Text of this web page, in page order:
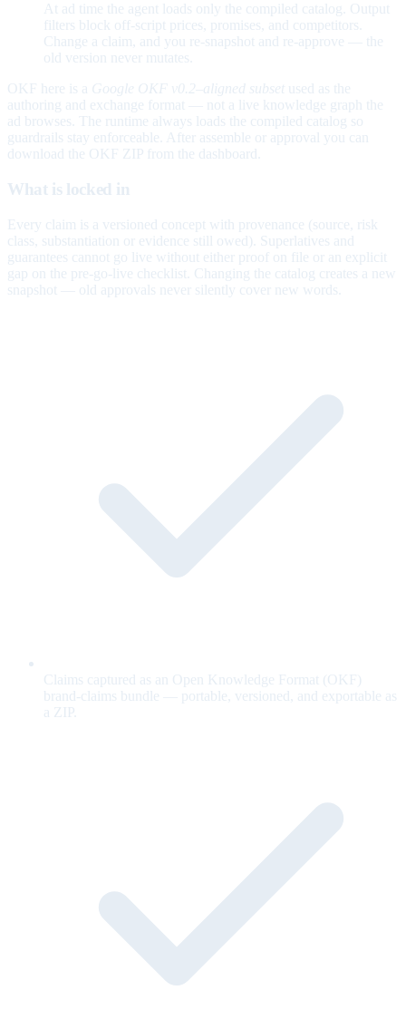
At ad time the agent loads only the compiled catalog. Output
filters block off-script prices, promises, and competitors.
Change a claim, and you re-snapshot and re-approve — the
old version never mutates.
OKF here is a Google OKF v0.2–aligned subset used as the
authoring and exchange format — not a live knowledge graph the
ad browses. The runtime always loads the compiled catalog so
guardrails stay enforceable. After assemble or approval you can
download the OKF ZIP from the dashboard.
What is locked in
Every claim is a versioned concept with provenance (source, risk
class, substantiation or evidence still owed). Superlatives and
guarantees cannot go live without either proof on file or an explicit
gap on the pre-go-live checklist. Changing the catalog creates a new
snapshot — old approvals never silently cover new words.
Claims captured as an Open Knowledge Format (OKF)
brand-claims bundle — portable, versioned, and exportable as
a ZIP.